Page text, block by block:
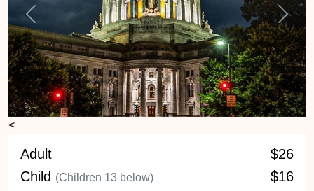
<
Previous Next
Adult
$26
Child (Children 13 below)
$16